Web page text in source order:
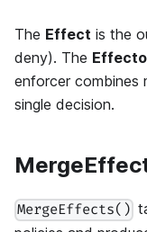
The Effect is the
deny). The
enforcer combines
single decision.
MergeEffects()